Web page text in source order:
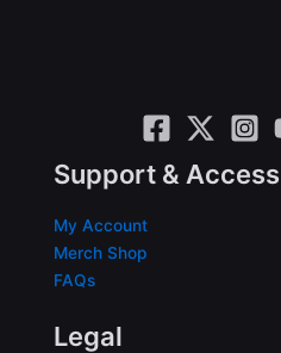
Support & Access
My Account
Merch Shop
FAQs
Legal